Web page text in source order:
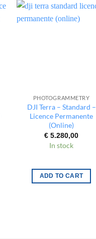
PHOTOGRAMMETRY
DJI Terra – Standard –
Licence Permanente
(Online)
€ 5.280,00
In stock
ADD TO CART